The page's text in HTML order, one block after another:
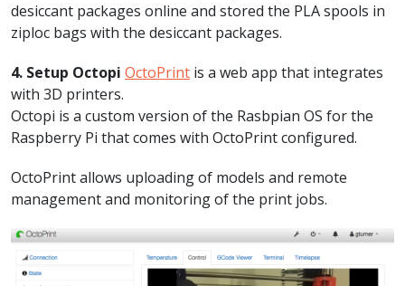
desiccant packages online and stored the PLA spools in
ziploc bags with the desiccant packages.
4. Setup Octopi OctoPrint is a web app that integrates
with 3D printers.
Octopi is a custom version of the Rasbpian OS for the
Raspberry Pi that comes with OctoPrint configured.
OctoPrint allows uploading of models and remote
management and monitoring of the print jobs.